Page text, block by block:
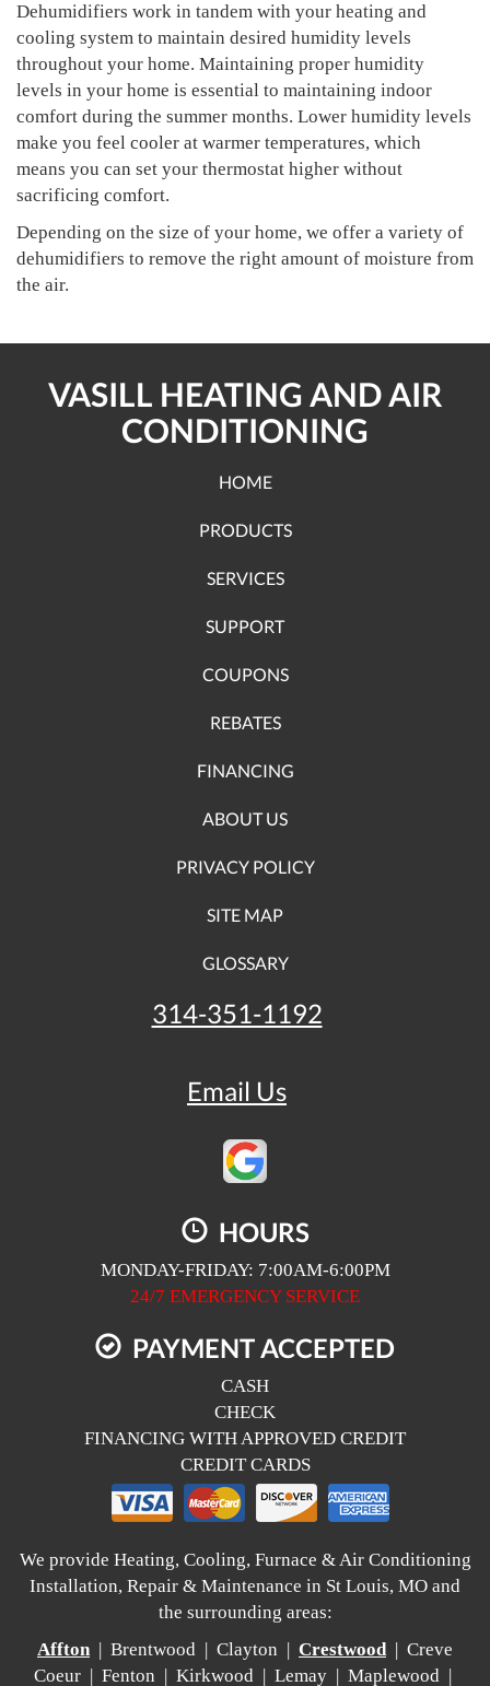
Dehumidifiers work in tandem with your heating and
cooling system to maintain desired humidity levels
throughout your home. Maintaining proper humidity
levels in your home is essential to maintaining indoor
comfort during the summer months. Lower humidity levels
make you feel cooler at warmer temperatures, which
means you can set your thermostat higher without
sacrificing comfort.
Depending on the size of your home, we offer a variety of
dehumidifiers to remove the right amount of moisture from
the air.
VASILL HEATING AND AIR
CONDITIONING
HOME
PRODUCTS
SERVICES
SUPPORT
COUPONS
REBATES
FINANCING
ABOUT US
PRIVACY POLICY
SITE MAP
GLOSSARY
314-351-1192
Email Us
HOURS
MONDAY-FRIDAY: 7:00AM-6:00PM
24/7 EMERGENCY SERVICE
PAYMENT ACCEPTED
CASH
CHECK
FINANCING WITH APPROVED CREDIT
CREDIT CARDS
We provide Heating, Cooling, Furnace & Air Conditioning
Installation, Repair & Maintenance in St Louis, MO and
the surrounding areas:
Affton | Brentwood | Clayton | Crestwood| Creve
Coeur | Fenton | Kirkwood | Lemay | Maplewood |